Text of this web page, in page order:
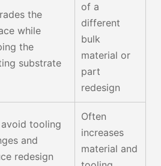
the
while
the
substrate
of a
different
bulk
material or
part
redesign
avoid tooling
and
redesign
Often
increases
material and